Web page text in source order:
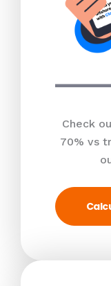
Check
70% vs